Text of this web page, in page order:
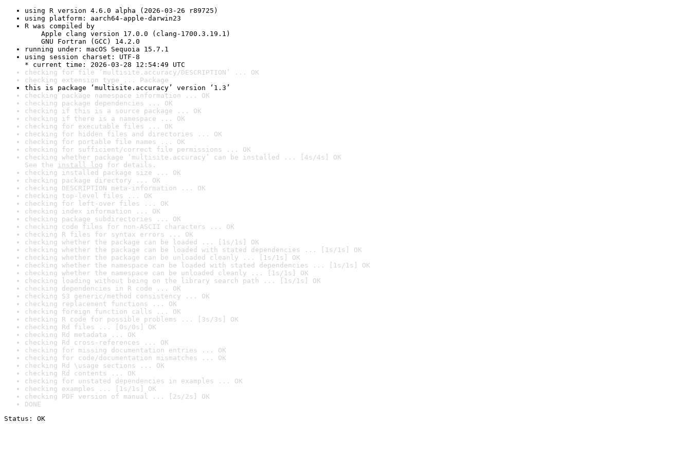
using R version 4.6.0 alpha (2026-03-26 r89725)
using platform: aarch64-apple-darwin23
R was compiled by
Apple clang version 17.0.0 (clang-1700.3.19.1)
GNU Fortran (GCC) 14.2.0
running under: macOS Sequoia 15.7.1
using session charset: UTF-8
* current time: 2026-03-28 12:54:49 UTC
checking for file ‘multisite.accuracy/DESCRIPTION’ ... OK
checking extension type ... Package
this is package ‘multisite.accuracy’ version ‘1.3’
checking package namespace information ... OK
checking package dependencies ... OK
checking if this is a source package ... OK
checking if there is a namespace ... OK
checking for executable files ... OK
checking for hidden files and directories ... OK
checking for portable file names ... OK
checking for sufficient/correct file permissions ... OK
checking whether package ‘multisite.accuracy’ can be installed ... [4s/4s] OK
See the install log for details.
checking installed package size ... OK
checking package directory ... OK
checking DESCRIPTION meta-information ... OK
checking top-level files ... OK
checking for left-over files ... OK
checking index information ... OK
checking package subdirectories ... OK
checking code files for non-ASCII characters ... OK
checking R files for syntax errors ... OK
checking whether the package can be loaded ... [1s/1s] OK
checking whether the package can be loaded with stated dependencies ... [1s/1s] OK
checking whether the package can be unloaded cleanly ... [1s/1s] OK
checking whether the namespace can be loaded with stated dependencies ... [1s/1s] OK
checking whether the namespace can be unloaded cleanly ... [1s/1s] OK
checking loading without being on the library search path ... [1s/1s] OK
checking dependencies in R code ... OK
checking S3 generic/method consistency ... OK
checking replacement functions ... OK
checking foreign function calls ... OK
checking R code for possible problems ... [3s/3s] OK
checking Rd files ... [0s/0s] OK
checking Rd metadata ... OK
checking Rd cross-references ... OK
checking for missing documentation entries ... OK
checking for code/documentation mismatches ... OK
checking Rd \usage sections ... OK
checking Rd contents ... OK
checking for unstated dependencies in examples ... OK
checking examples ... [1s/1s] OK
checking PDF version of manual ... [2s/2s] OK
DONE
Status: OK